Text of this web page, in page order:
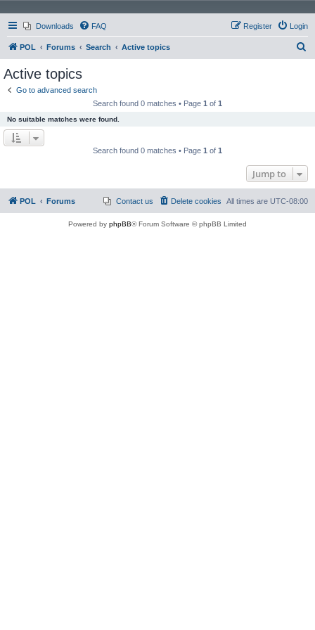
Downloads FAQ Login
Register
POL Forums Search Active topics
Active topics
Go to advanced search
Search found 0 matches • Page 1 of 1
No suitable matches were found.
Search found 0 matches • Page 1 of 1
Jump to
POL Forums All times are UTC-08:00
Delete cookies
Contact us
Powered by phpBB® Forum Software © phpBB Limited